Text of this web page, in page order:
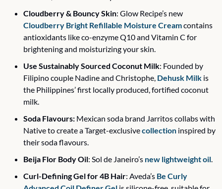
Cloudberry & Bouncy Skin
Cloudberry Bright Refillable Moisture Cream contains
antioxidants like co-enzyme Q10 and Vitamin C for
brightening and moisturizing your skin.
Use Sustainably Sourced Coconut Milk: Founded by
Filipino couple Nadine and Christophe, Dehusk Milk is
the Philippines’ first locally produced, fortified coconut
milk.
Soda Flavours: Mexican soda brand Jarritos collabs with
Native to create a Target-exclusive collection inspired by
their soda flavours.
Beija Flor Body Oil: Sol de Janeiro’s new lightweight oil
Curl-Defining Gel for 4B Hair: Aveda’s Be Curly